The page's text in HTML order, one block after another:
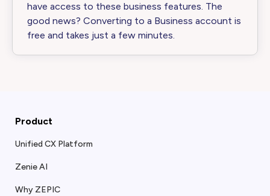
have access to these business features. The
good news? Converting to a Business account is
free and takes just a few minutes.
Product
Unified CX Platform
Zenie AI
Why ZEPIC